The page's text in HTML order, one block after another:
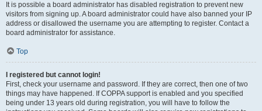
It is possible a board administrator has disabled registration to prevent new
visitors from signing up. A board administrator could have also banned your IP
address or disallowed the username you are attempting to register. Contact a
board administrator for assistance.
Top
I registered but cannot login!
First, check your username and password. If they are correct, then one of two
things may have happened. If COPPA support is enabled and you specified
being under 13 years old during registration, you will have to follow the